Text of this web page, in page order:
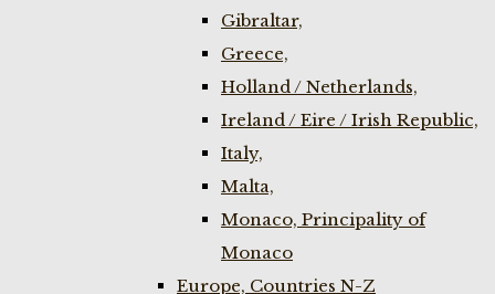
Gibraltar,
Greece,
Holland / Netherlands,
Ireland / Eire / Irish Republic,
Italy,
Malta,
Monaco, Principality of
Monaco
Europe, Countries N-Z